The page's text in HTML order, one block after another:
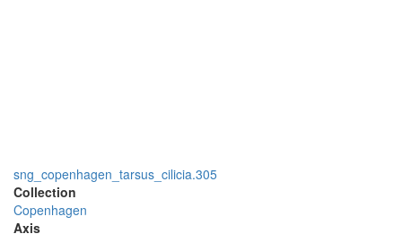
sng_copenhagen_tarsus_cilicia.305
Collection
Copenhagen
Axis